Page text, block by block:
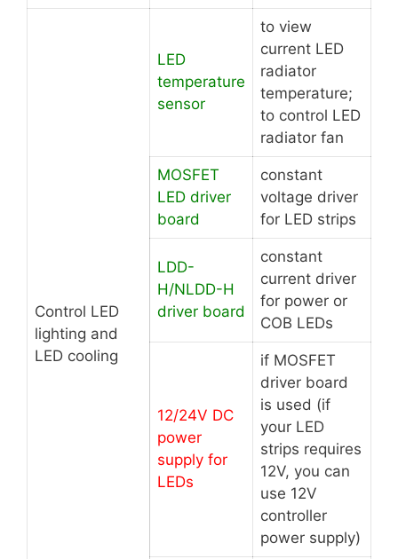
Control LED
lighting and
LED cooling
LED
temperature
sensor
to view
current LED
radiator
temperature;
to control LED
radiator fan
MOSFET
LED driver
board
constant
voltage driver
for LED strips
LDD-
H/NLDD-H
driver board
constant
current driver
for power or
COB LEDs
12/24V DC
power
supply for
LEDs
if MOSFET
driver board
is used (if
your LED
strips requires
12V, you can
use 12V
controller
power supply)